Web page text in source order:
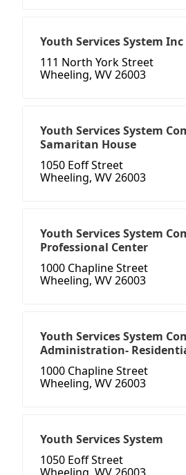
Youth Services System Inc
111 North York Street
Wheeling, WV 26003
Youth Services System
Samaritan House
1050 Eoff Street
Wheeling, WV 26003
Youth Services System
Professional Center
1000 Chapline Street
Wheeling, WV 26003
Youth Services System
Administration-
1000 Chapline Street
Wheeling, WV 26003
Youth Services System
1050 Eoff Street